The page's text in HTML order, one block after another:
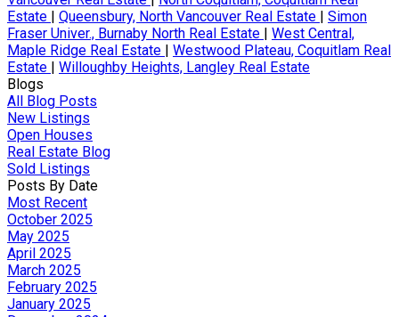
Estate | Queensbury, North Vancouver Real Estate | Simon
Fraser Univer., Burnaby North Real Estate | West Central,
Maple Ridge Real Estate | Westwood Plateau, Coquitlam Real
Estate | Willoughby Heights, Langley Real Estate
Blogs
All Blog Posts
New Listings
Open Houses
Real Estate Blog
Sold Listings
Posts By Date
Most Recent
October 2025
May 2025
April 2025
March 2025
February 2025
January 2025